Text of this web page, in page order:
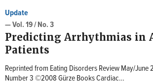
Update
— Vol. 19 / No. 3
Predicting Arrhythmias in
Patients
Reprinted from Eating Disorders Review May/June
Number 3 ©2008 Gürze Books Cardiac…